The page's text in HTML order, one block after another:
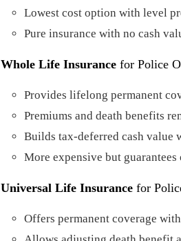
Lowest cost option with level
Pure insurance with no cash
Whole Life Insurance for Police
Provides lifelong permanent
Premiums and death benefits
Builds tax-deferred cash value
More expensive but
Universal Life Insurance for
Offers permanent coverage